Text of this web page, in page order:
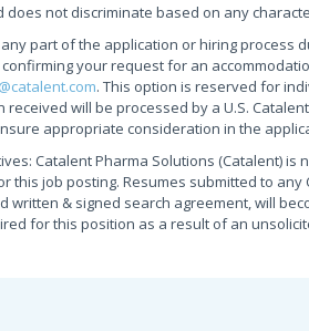
not discriminate based on any
part of the application or hiring process
your request for an
. This option is reserved for
will be processed by a U.S.
appropriate consideration in the
Catalent Pharma Solutions (Catalent) is
job posting. Resumes submitted to any
written & signed search agreement, will
for this position as a result of an